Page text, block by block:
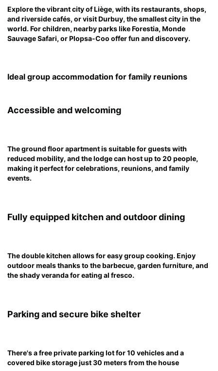
Explore the vibrant city of Liège, with its restaurants, shops,
and riverside cafés, or visit Durbuy, the smallest city in the
world. For children, nearby parks like Forestia, Monde
Sauvage Safari, or Plopsa-Coo offer fun and discovery.
Ideal group accommodation for family reunions
Accessible and welcoming
The ground floor apartment is suitable for guests with
reduced mobility, and the lodge can host up to 20 people,
making it perfect for celebrations, reunions, and family
events.
Fully equipped kitchen and outdoor dining
The double kitchen allows for easy group cooking. Enjoy
outdoor meals thanks to the barbecue, garden furniture, and
the shady veranda for eating al fresco.
Parking and secure bike shelter
There's a free private parking lot for 10 vehicles and a
covered bike storage just 30 meters from the house